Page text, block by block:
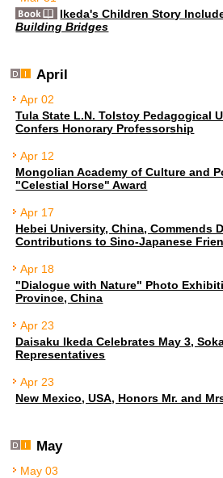
Ikeda's Children Story
Building Bridges
April
Apr 02
Tula State L.N. Tolstoy Pedagogical
Confers Honorary Professorship
Apr 12
Mongolian Academy of Culture and
"Celestial Horse" Award
Apr 17
Hebei University, China, Commends
Contributions to Sino-Japanese
Apr 18
"Dialogue with Nature" Photo
Province, China
Apr 23
Daisaku Ikeda Celebrates May 3,
Representatives
Apr 23
New Mexico, USA, Honors Mr. and
May
May 03